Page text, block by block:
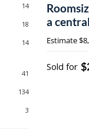
14
18
14
41
134
3
a
Estimate
Sold for